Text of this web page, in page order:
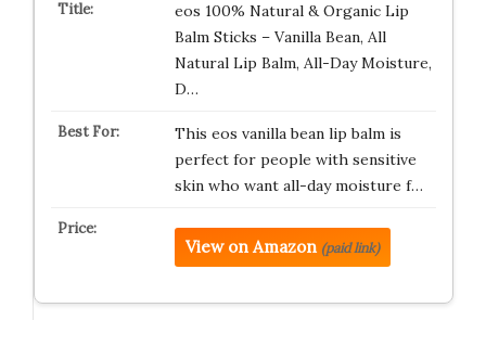
eos 100% Natural & Organic Lip
Balm Sticks – Vanilla Bean, All
Natural Lip Balm, All-Day Moisture,
D…
This eos vanilla bean lip balm is
perfect for people with sensitive
skin who want all-day moisture f…
View on Amazon (paid link)